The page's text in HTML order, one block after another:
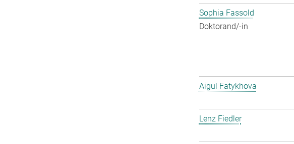
Sophia Fassold
Doktorand/-in
Aigul Fatykhova
Lenz Fiedler